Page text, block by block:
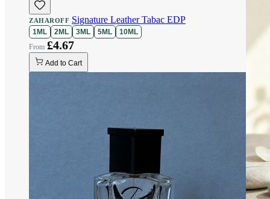
ZAHAROFF Signature Leather Tabac EDP
1ML 2ML 3ML 5ML 10ML
£4.67
Add to Cart